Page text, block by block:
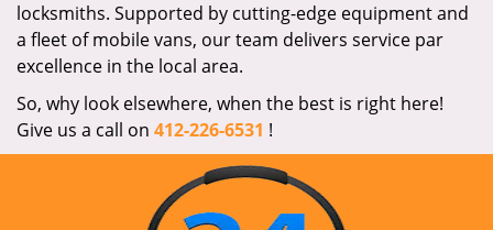
locksmiths. Supported by cutting-edge equipment and
a fleet of mobile vans, our team delivers service par
excellence in the local area.
So, why look elsewhere, when the best is right here!
Give us a call on 412-226-6531 !